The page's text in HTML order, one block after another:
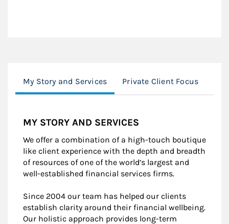
My Story and Services Private Client Focus
MY STORY AND SERVICES
We offer a combination of a high-touch boutique
like client experience with the depth and breadth
of resources of one of the world’s largest and
well-established financial services firms.
Since 2004 our team has helped our clients
establish clarity around their financial wellbeing.
Our holistic approach provides long-term